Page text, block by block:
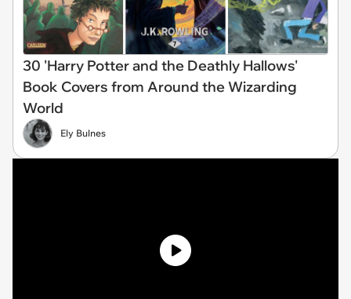
30 'Harry Potter and the Deathly Hallows'
Book Covers from Around the Wizarding
World
Ely Bulnes